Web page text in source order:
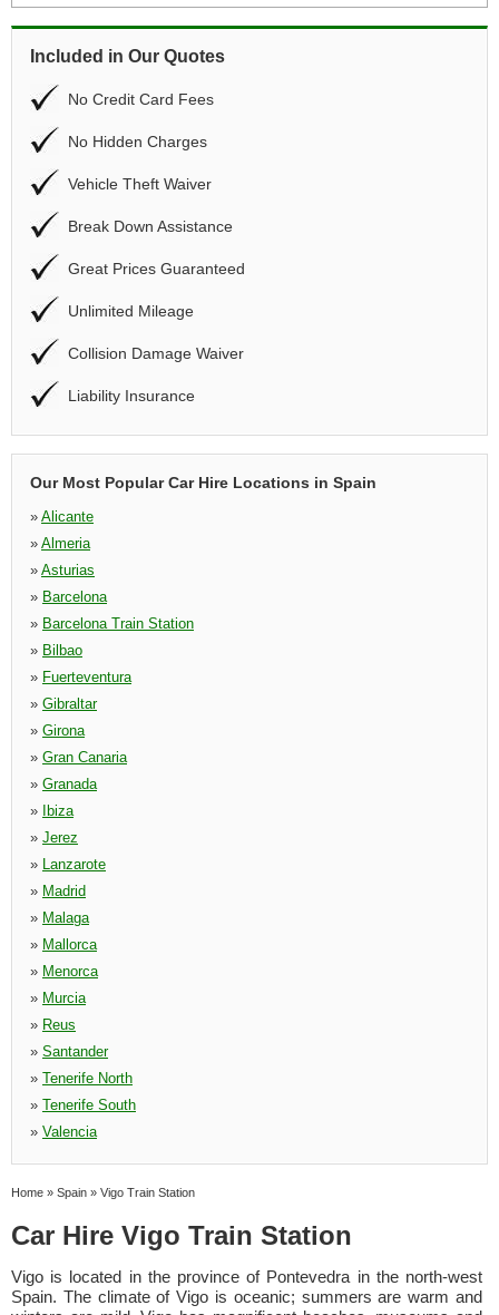
Included in Our Quotes
No Credit Card Fees
No Hidden Charges
Vehicle Theft Waiver
Break Down Assistance
Great Prices Guaranteed
Unlimited Mileage
Collision Damage Waiver
Liability Insurance
Our Most Popular Car Hire Locations in Spain
» Alicante
» Almeria
» Asturias
» Barcelona
» Barcelona Train Station
» Bilbao
» Fuerteventura
» Gibraltar
» Girona
» Gran Canaria
» Granada
»
Ibiza
» Jerez
» Lanzarote
» Madrid
» Malaga
» Mallorca
» Menorca
» Murcia
» Reus
» Santander
» Tenerife North
» Tenerife South
» Valencia
Home » Spain » Vigo Train Station
Car Hire Vigo Train Station
Vigo is located in the province of Pontevedra in the north-west
Spain. The climate of Vigo is oceanic; summers are warm and